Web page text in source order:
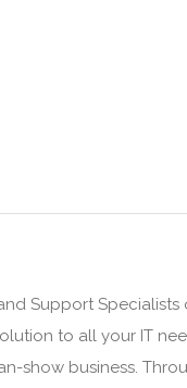
Support
to all your IT
show business.